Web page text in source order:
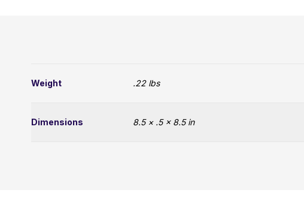
Weight .22 lbs
Dimensions 8.5 × .5 × 8.5 in